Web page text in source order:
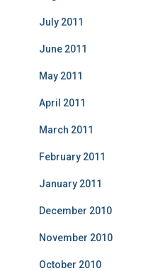
July 2011
June 2011
May 2011
April 2011
March 2011
February 2011
January 2011
December 2010
November 2010
October 2010